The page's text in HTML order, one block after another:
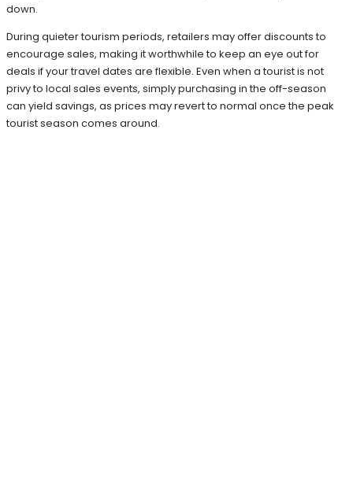
down.
During quieter tourism periods, retailers may offer discounts to
encourage sales, making it worthwhile to keep an eye out for
deals if your travel dates are flexible. Even when a tourist is not
privy to local sales events, simply purchasing in the off-season
can yield savings, as prices may revert to normal once the peak
tourist season comes around.